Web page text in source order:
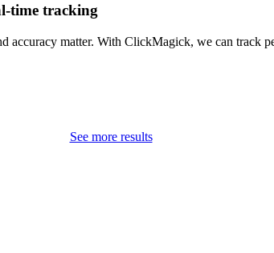
time tracking
accuracy matter. With ClickMagick, we can track
See more results